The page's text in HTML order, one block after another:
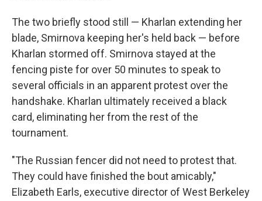
The two briefly stood still — Kharlan extending her
blade, Smirnova keeping her's held back — before
Kharlan stormed off. Smirnova stayed at the
fencing piste for over 50 minutes to speak to
several officials in an apparent protest over the
handshake. Kharlan ultimately received a black
card, eliminating her from the rest of the
tournament.
"The Russian fencer did not need to protest that.
They could have finished the bout amicably,"
Elizabeth Earls, executive director of West Berkeley